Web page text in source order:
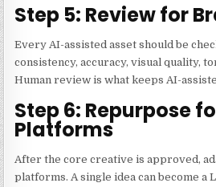
Step 5: Review for
Every AI-assisted asset should be
consistency, accuracy, visual quality,
Human review is what keeps AI-
Step 6: Repurpose
Platforms
After the core creative is approved,
platforms. A single idea can become a